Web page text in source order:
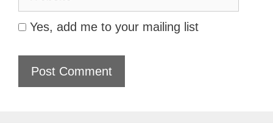
Yes, add me to your mailing list